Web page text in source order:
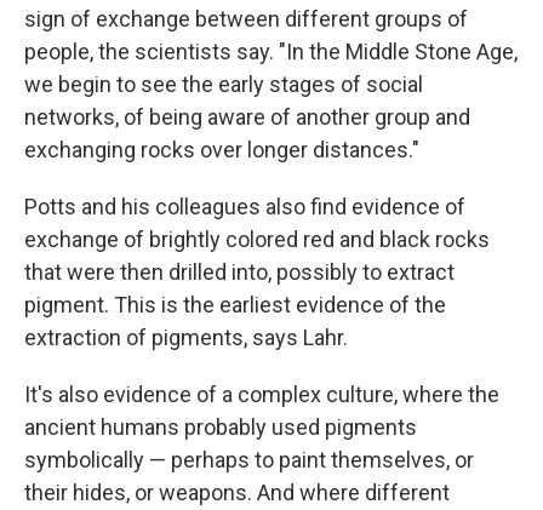
sign of exchange between different groups of
people, the scientists say. "In the Middle Stone Age,
we begin to see the early stages of social
networks, of being aware of another group and
exchanging rocks over longer distances."
Potts and his colleagues also find evidence of
exchange of brightly colored red and black rocks
that were then drilled into, possibly to extract
pigment. This is the earliest evidence of the
extraction of pigments, says Lahr.
It's also evidence of a complex culture, where the
ancient humans probably used pigments
symbolically — perhaps to paint themselves, or
their hides, or weapons. And where different